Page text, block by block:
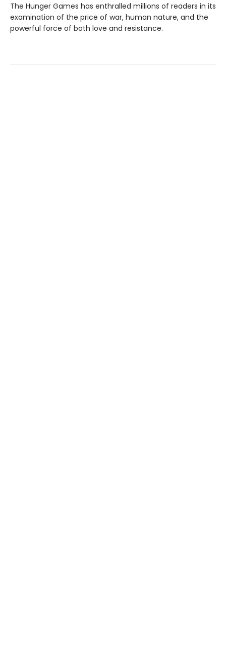
The Hunger Games has enthralled millions of readers in its
examination of the price of war, human nature, and the
powerful force of both love and resistance.